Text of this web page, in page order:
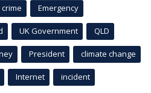
crime Emergency
UK Government QLD
President climate change
Internet incident